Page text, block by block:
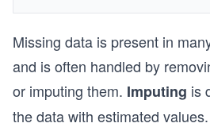
Missing data is present in
and is often handled by
or imputing them. Imputing is
the data with estimated